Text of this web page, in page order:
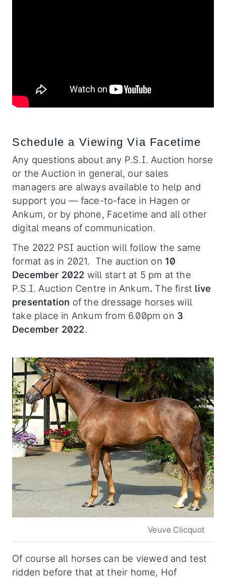
Schedule a Viewing Via Facetime
Any questions about any P.S.I. Auction horse
or the Auction in general, our sales
managers are always available to help and
support you — face-to-face in Hagen or
Ankum, or by phone, Facetime and all other
digital means of communication.
The 2022 PSI auction will follow the same
format as in 2021. The auction on 10
December 2022 will start at 5 pm at the
P.S.I. Auction Centre in Ankum. The first live
presentation of the dressage horses will
take place in Ankum from 6.00pm on 3
December 2022.
Veuve Clicquot
Of course all horses can be viewed and test
ridden before that at their home, Hof